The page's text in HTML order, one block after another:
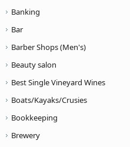
Banking
Bar
Barber Shops (Men's)
Beauty salon
Best Single Vineyard Wines
Boats/Kayaks/Crusies
Bookkeeping
Brewery